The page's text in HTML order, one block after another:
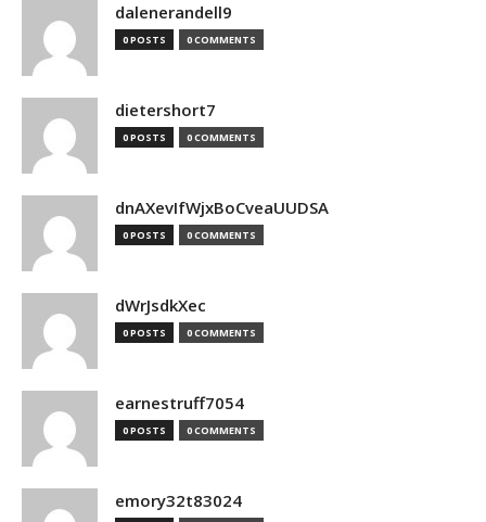
dalenerandell9
0 POSTS 0 COMMENTS
dietershort7
0 POSTS 0 COMMENTS
dnAXevIfWjxBoCveaUUDSA
0 POSTS 0 COMMENTS
dWrJsdkXec
0 POSTS 0 COMMENTS
earnestruff7054
0 POSTS 0 COMMENTS
emory32t83024